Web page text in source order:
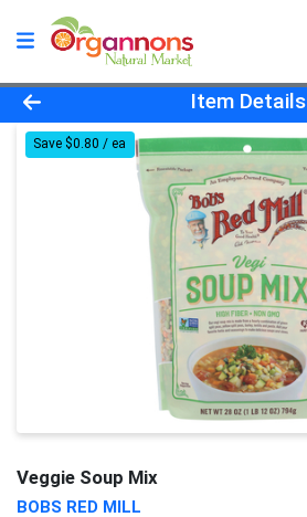
Product Details Page
Item Details
Save $0.80 / ea
Veggie Soup Mix
BOBS RED MILL